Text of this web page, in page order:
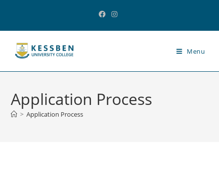
Menu
Application Process
> Application Process